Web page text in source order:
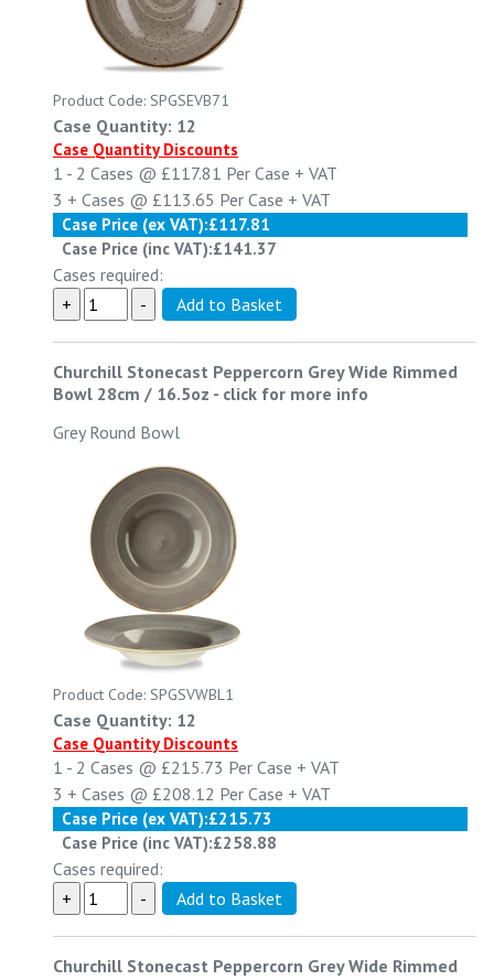
Product Code: SPGSEVB71
Case Quantity: 12
Case Quantity Discounts
1 - 2 Cases @ £117.81 Per Case + VAT
3 + Cases @ £113.65 Per Case + VAT
Case Price (ex VAT):£117.81
Case Price (inc VAT):£141.37
Cases required:
Churchill Stonecast Peppercorn Grey Wide Rimmed
Bowl 28cm / 16.5oz - click for more info
Grey Round Bowl
Product Code: SPGSVWBL1
Case Quantity: 12
Case Quantity Discounts
1 - 2 Cases @ £215.73 Per Case + VAT
3 + Cases @ £208.12 Per Case + VAT
Case Price (ex VAT):£215.73
Case Price (inc VAT):£258.88
Cases required:
Churchill Stonecast Peppercorn Grey Wide Rimmed